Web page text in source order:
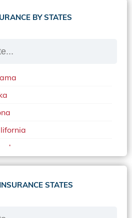
BY STATES
in 2020STATES